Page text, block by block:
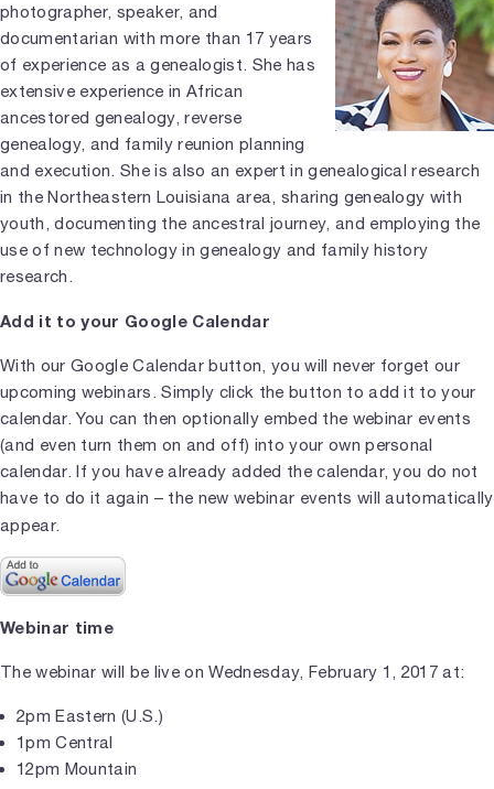
photographer, speaker, and
documentarian with more than 17 years
of experience as a genealogist. She has
extensive experience in African
ancestored genealogy, reverse
genealogy, and family reunion planning
and execution. She is also an expert in genealogical research
in the Northeastern Louisiana area, sharing genealogy with
youth, documenting the ancestral journey, and employing the
use of new technology in genealogy and family history
research.
Add it to your Google Calendar
With our Google Calendar button, you will never forget our
upcoming webinars. Simply click the button to add it to your
calendar. You can then optionally embed the webinar events
(and even turn them on and off) into your own personal
calendar. If you have already added the calendar, you do not
have to do it again – the new webinar events will automatically
appear.
Webinar time
The webinar will be live on Wednesday, February 1, 2017 at:
2pm Eastern (U.S.)
1pm Central
12pm Mountain